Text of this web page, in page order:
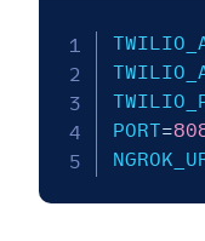
PORT=